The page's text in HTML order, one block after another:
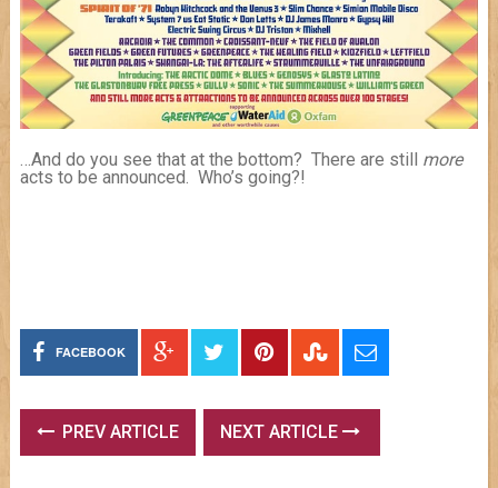
…And do you see that at the bottom? There are still more
acts to be announced. Who’s going?!
FACEBOOK
PREV ARTICLE NEXT ARTICLE